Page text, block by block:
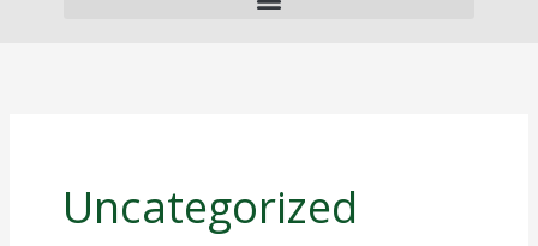
Uncategorized